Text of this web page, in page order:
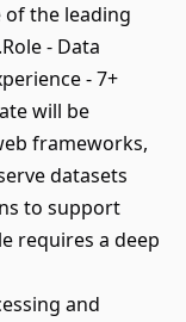
the leading
- Data
- 7+
will be
frameworks,
datasets
to support
requires a deep
and